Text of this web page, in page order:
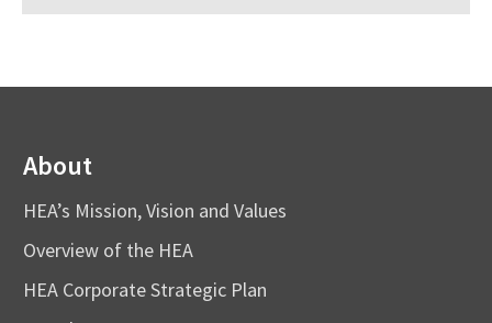
About
HEA’s Mission, Vision and Values
Overview of the HEA
HEA Corporate Strategic Plan